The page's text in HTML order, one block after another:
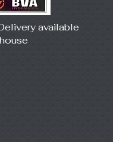
available